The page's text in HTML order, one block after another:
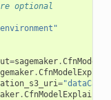
optional
=sagemaker.
.
=
.